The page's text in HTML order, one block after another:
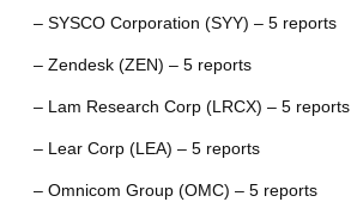
– SYSCO Corporation (SYY) – 5 reports
– Zendesk (ZEN) – 5 reports
– Lam Research Corp (LRCX) – 5 reports
– Lear Corp (LEA) – 5 reports
– Omnicom Group (OMC) – 5 reports